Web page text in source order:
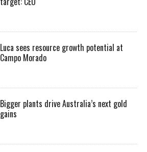
Luca sees resource growth potential at
Campo Morado
Bigger plants drive Australia’s next gold
gains